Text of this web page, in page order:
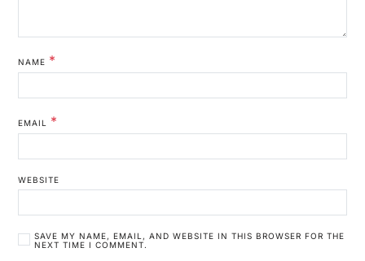
NAME *
EMAIL *
WEBSITE
SAVE MY NAME, EMAIL, AND WEBSITE IN THIS BROWSER FOR THE
NEXT TIME I COMMENT.